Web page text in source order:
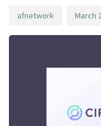
afnetwork March